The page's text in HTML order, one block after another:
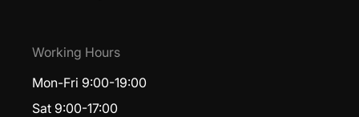
Working Hours
Mon-Fri 9:00-19:00
Sat 9:00-17:00